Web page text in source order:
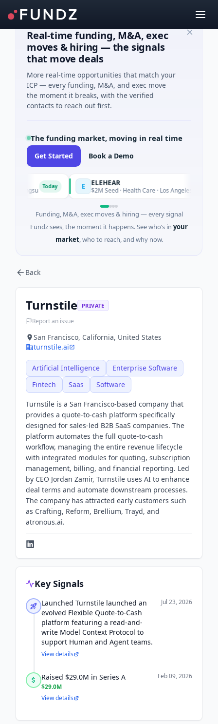
Real-time funding, M&A, exec
moves & hiring — the signals
that move deals
More real-time opportunities that match your
ICP — every funding, M&A, and exec move
the moment it breaks, with the verified
contacts to reach out first.
The funding market, moving in real time
Get Started Book a Demo
E ELEHEAR
$2M Seed · Health Care · Los Angeles, California
Funding, M&A, exec moves & hiring — every signal
Fundz sees, the moment it happens. See who’s in your
market, who to reach, and why now.
Back
Turnstile PRIVATE
Report an issue
San Francisco, California, United States
turnstile.ai
Artificial Intelligence
Enterprise Software
Fintech
Saas Software
Turnstile is a San Francisco-based company that
provides a quote-to-cash platform specifically
designed for sales-led B2B SaaS companies. The
platform automates the full quote-to-cash
workflow, managing the entire revenue lifecycle
with integrated modules for quoting, subscription
management, billing, and financial reporting. Led
by CEO Jordan Zamir, Turnstile uses AI to enhance
deal terms and automate downstream processes.
The company has attracted early customers such
as Crafting, Reform, Brellium, Trayd, and
atronous.ai.
Key Signals
Launched Turnstile launched an
evolved Flexible Quote-to-Cash
platform featuring a read-and-
write Model Context Protocol to
support Human and Agent teams.
Jul 23, 2026
View details
Raised $29.0M in Series A
$29.0M
Feb 09, 2026
View details